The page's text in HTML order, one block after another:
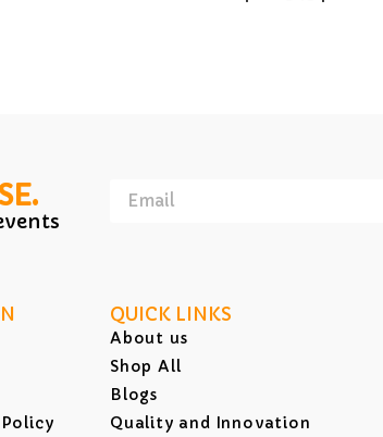
QUICK LINKS
About us
Shop All
Blogs
Quality and Innovation